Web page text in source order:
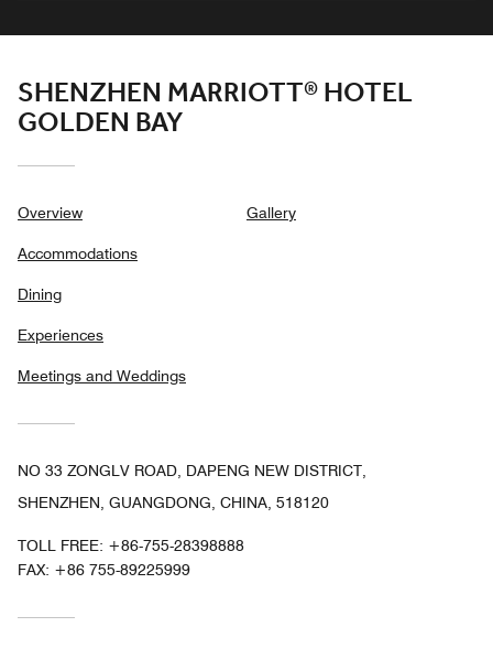
SHENZHEN MARRIOTT® HOTEL
GOLDEN BAY
Overview
Accommodations
Dining
Experiences
Meetings and Weddings
Gallery
NO 33 ZONGLV ROAD, DAPENG NEW DISTRICT,
SHENZHEN, GUANGDONG, CHINA, 518120
TOLL FREE: +86-755-28398888
FAX: +86 755-89225999